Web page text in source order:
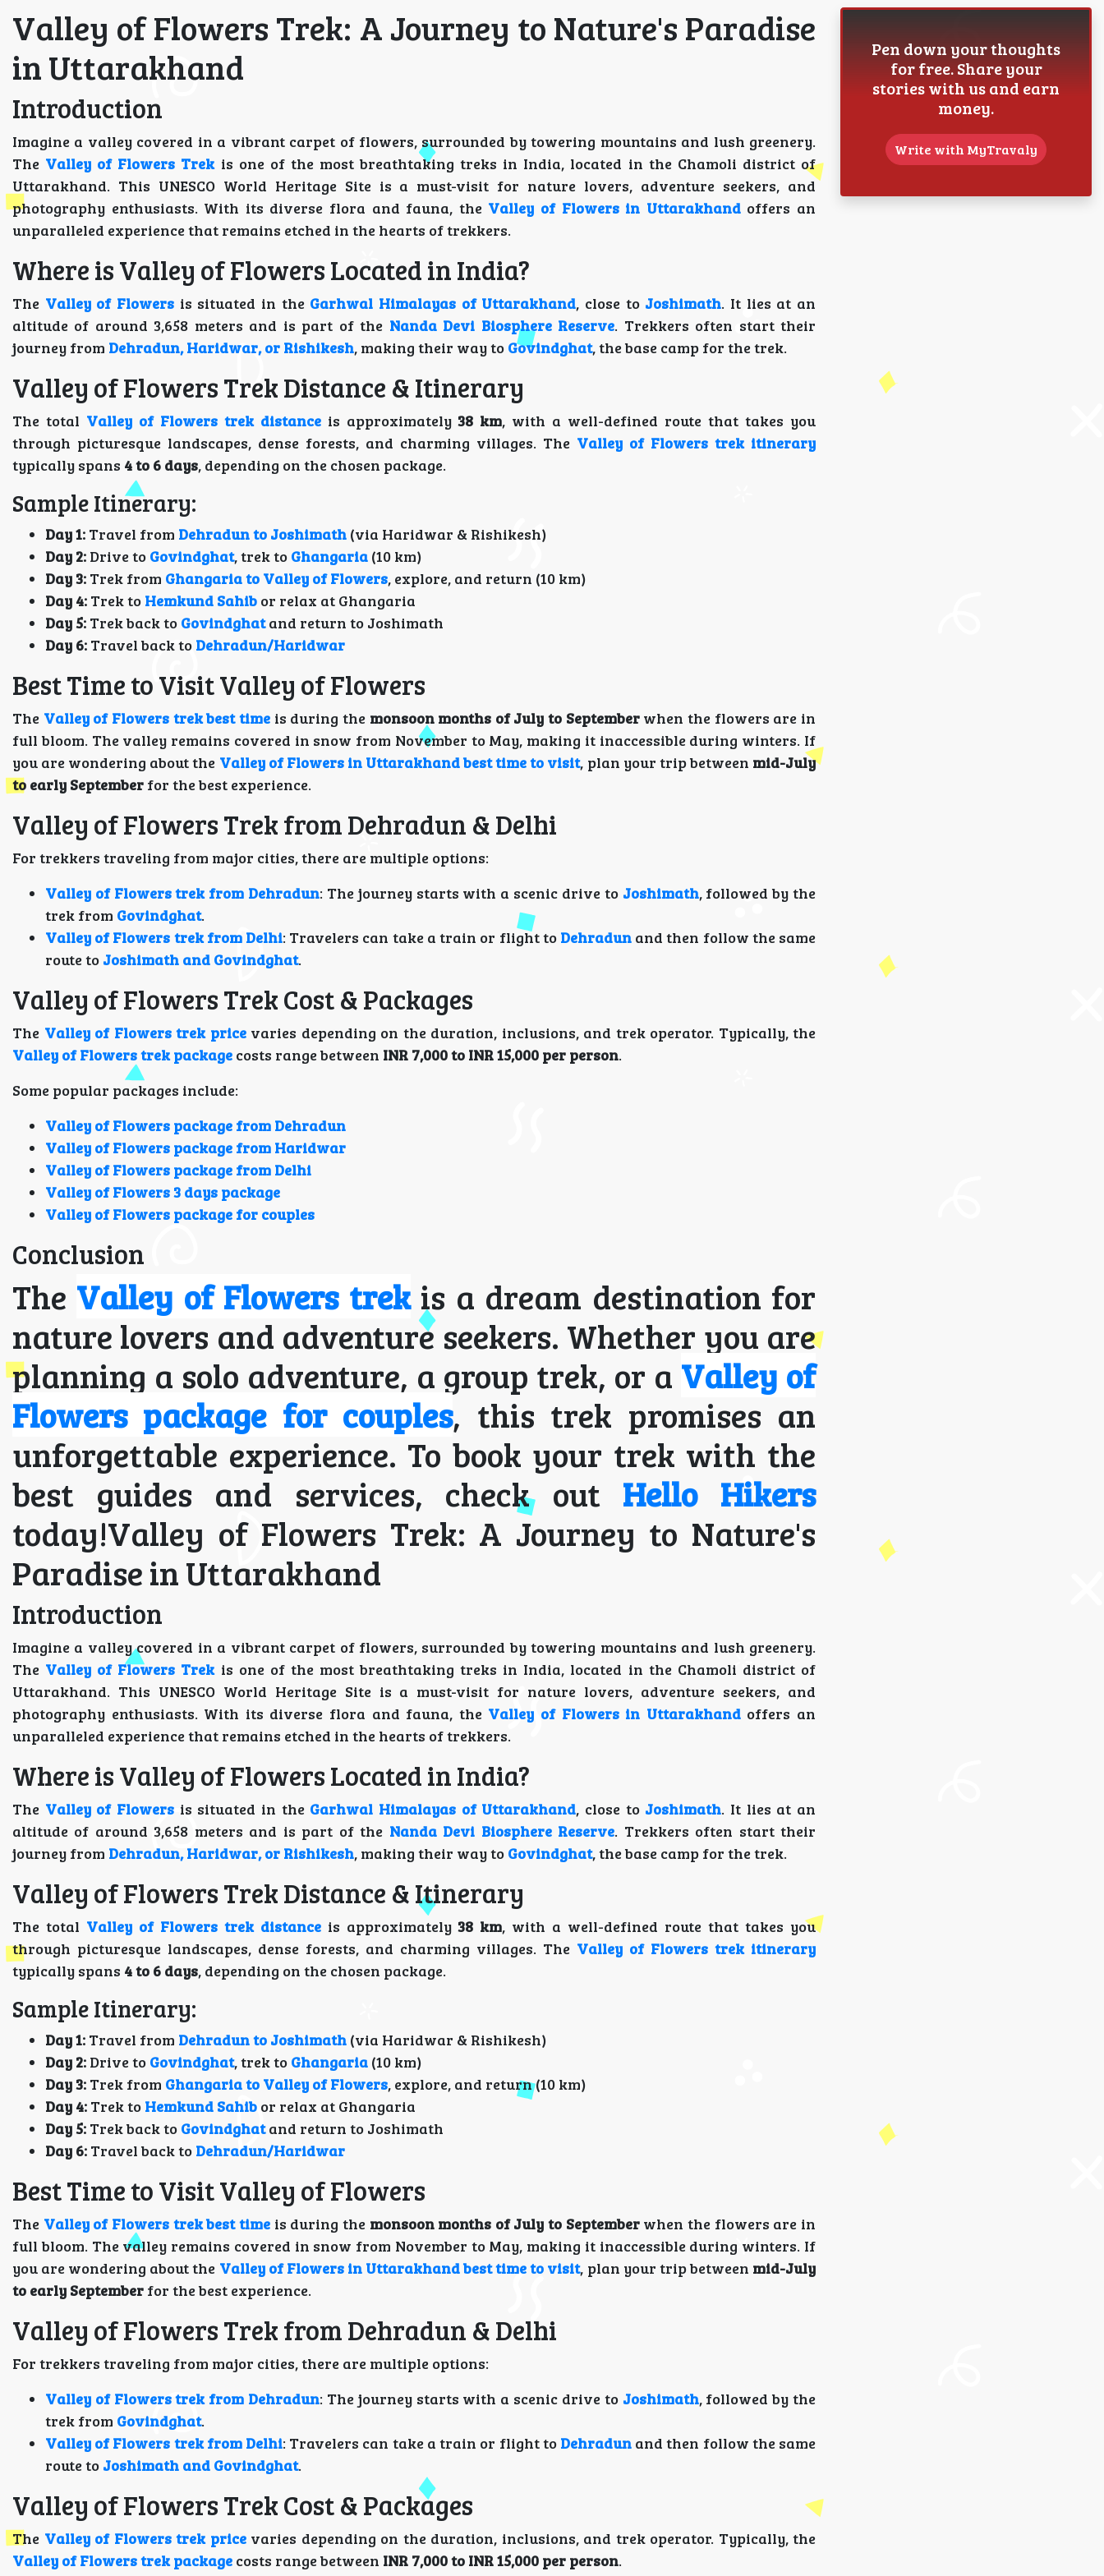
Valley of Flowers Trek: A Journey to Nature's Paradise
in Uttarakhand
Introduction
Imagine a valley covered in a vibrant carpet of flowers, surrounded by towering mountains and lush greenery.
The Valley of Flowers Trekis one of the most breathtaking treks in India, located in the Chamoli district of
Uttarakhand. This UNESCO World Heritage Site is a must-visit for nature lovers, adventure seekers, and
photography enthusiasts. With its diverse flora and fauna, the Valley of Flowers in Uttarakhandoffers an
unparalleled experience that remains etched in the hearts of trekkers.
Where is Valley of Flowers Located in India?
The Valley of Flowers is situated in the Garhwal Himalayas of Uttarakhand, close to Joshimath. It lies at an
altitude of around 3,658 meters and is part of the Nanda Devi Biosphere Reserve. Trekkers often start their
journey from Dehradun, Haridwar, or Rishikesh, making their way to Govindghat, the base camp for the trek.
Valley of Flowers Trek Distance & Itinerary
The total Valley of Flowers trek distanceis approximately38 km, with a well-defined route that takes you
through picturesque landscapes, dense forests, and charming villages. The Valley of Flowers trek itinerary
typically spans 4 to 6 days, depending on the chosen package.
Sample Itinerary:
Day 1: Travel from Dehradun to Joshimath (via Haridwar & Rishikesh)
Day 2: Drive to Govindghat, trek to Ghangaria (10 km)
Day 3: Trek from Ghangaria to Valley of Flowers, explore, and return (10 km)
Day 4: Trek to Hemkund Sahib or relax at Ghangaria
Day 5: Trek back to Govindghatand return to Joshimath
Day 6: Travel back to Dehradun/Haridwar
Best Time to Visit Valley of Flowers
The Valley of Flowers trek best timeis during the monsoon months of July to Septemberwhen the flowers are in
full bloom. The valley remains covered in snow from November to May, making it inaccessible during winters. If
you are wondering about the Valley of Flowers in Uttarakhand best time to visit, plan your trip between mid-July
to early September for the best experience.
Valley of Flowers Trek from Dehradun & Delhi
For trekkers traveling from major cities, there are multiple options:
Valley of Flowers trek from Dehradun: The journey starts with a scenic drive to Joshimath, followed by the
trek from Govindghat.
Valley of Flowers trek from Delhi: Travelers can take a train or flight to Dehradunand then follow the same
route to Joshimath and Govindghat.
Valley of Flowers Trek Cost & Packages
The Valley of Flowers trek pricevaries depending on the duration, inclusions, and trek operator. Typically, the
Valley of Flowers trek package costs range between INR 7,000 to INR 15,000 per person.
Some popular packages include:
Valley of Flowers package from Dehradun
Valley of Flowers package from Haridwar
Valley of Flowers package from Delhi
Valley of Flowers 3 days package
Valley of Flowers package for couples
Conclusion
The Valley of Flowers trekis a dream destination for
nature lovers and adventure seekers. Whether you are
planning a solo adventure, a group trek, or a Valley of
Flowers package for couples, this trek promises an
unforgettable experience. To book your trek with the
best guides and services, check out Hello Hikers
today!Valley of Flowers Trek: A Journey to Nature's
Paradise in Uttarakhand
Introduction
Imagine a valley covered in a vibrant carpet of flowers, surrounded by towering mountains and lush greenery.
The Valley of Flowers Trekis one of the most breathtaking treks in India, located in the Chamoli district of
Uttarakhand. This UNESCO World Heritage Site is a must-visit for nature lovers, adventure seekers, and
photography enthusiasts. With its diverse flora and fauna, the Valley of Flowers in Uttarakhandoffers an
unparalleled experience that remains etched in the hearts of trekkers.
Where is Valley of Flowers Located in India?
The Valley of Flowers is situated in the Garhwal Himalayas of Uttarakhand, close to Joshimath. It lies at an
altitude of around 3,658 meters and is part of the Nanda Devi Biosphere Reserve. Trekkers often start their
journey from Dehradun, Haridwar, or Rishikesh, making their way to Govindghat, the base camp for the trek.
Valley of Flowers Trek Distance & Itinerary
The total Valley of Flowers trek distanceis approximately38 km, with a well-defined route that takes you
through picturesque landscapes, dense forests, and charming villages. The Valley of Flowers trek itinerary
typically spans 4 to 6 days, depending on the chosen package.
Sample Itinerary:
Day 1: Travel from Dehradun to Joshimath (via Haridwar & Rishikesh)
Day 2: Drive to Govindghat, trek to Ghangaria (10 km)
Day 3: Trek from Ghangaria to Valley of Flowers, explore, and return (10 km)
Day 4: Trek to Hemkund Sahib or relax at Ghangaria
Day 5: Trek back to Govindghatand return to Joshimath
Day 6: Travel back to Dehradun/Haridwar
Best Time to Visit Valley of Flowers
The Valley of Flowers trek best timeis during the monsoon months of July to Septemberwhen the flowers are in
full bloom. The valley remains covered in snow from November to May, making it inaccessible during winters. If
you are wondering about the Valley of Flowers in Uttarakhand best time to visit, plan your trip between mid-July
to early September for the best experience.
Valley of Flowers Trek from Dehradun & Delhi
For trekkers traveling from major cities, there are multiple options:
Valley of Flowers trek from Dehradun: The journey starts with a scenic drive to Joshimath, followed by the
trek from Govindghat.
Valley of Flowers trek from Delhi: Travelers can take a train or flight to Dehradunand then follow the same
route to Joshimath and Govindghat.
Valley of Flowers Trek Cost & Packages
The Valley of Flowers trek pricevaries depending on the duration, inclusions, and trek operator. Typically, the
Valley of Flowers trek package costs range between INR 7,000 to INR 15,000 per person.
Pen down your thoughts
for free. Share your
stories with us and earn
money.
Write with MyTravaly